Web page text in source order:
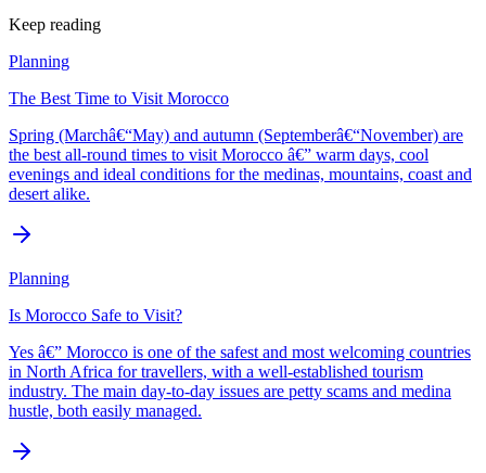
Keep reading
Planning
The Best Time to Visit Morocco
Spring (Marchâ€“May) and autumn (Septemberâ€“November) are
the best all-round times to visit Morocco â€” warm days, cool
evenings and ideal conditions for the medinas, mountains, coast and
desert alike.
Planning
Is Morocco Safe to Visit?
Yes â€” Morocco is one of the safest and most welcoming countries
in North Africa for travellers, with a well-established tourism
industry. The main day-to-day issues are petty scams and medina
hustle, both easily managed.